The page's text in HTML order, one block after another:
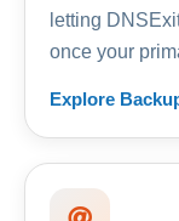
letting
once your
Explore